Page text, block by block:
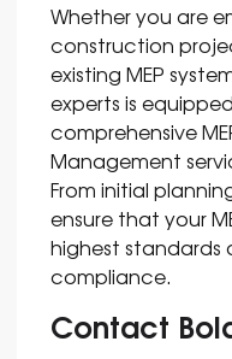
Whether you are
construction
existing MEP
experts is
comprehensive
Management
From initial
ensure that your
highest standards
compliance.
Contact